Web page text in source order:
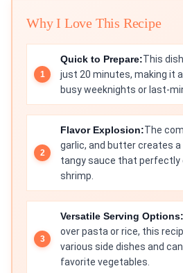
Why I Love This Recipe
Quick to Prepare:This
just 20 minutes, making it
busy weeknights or last-
Flavor Explosion:The
garlic, and butter creates a
tangy sauce that
shrimp.
Versatile Serving Options:
over pasta or rice, this
various side dishes and
favorite vegetables.